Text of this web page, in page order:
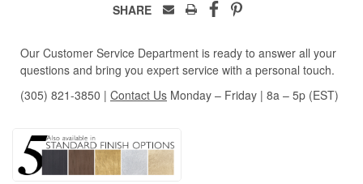
SHARE
Our Customer Service Department is ready to answer all your
questions and bring you expert service with a personal touch.
(305) 821-3850 | Contact Us Monday – Friday | 8a – 5p (EST)